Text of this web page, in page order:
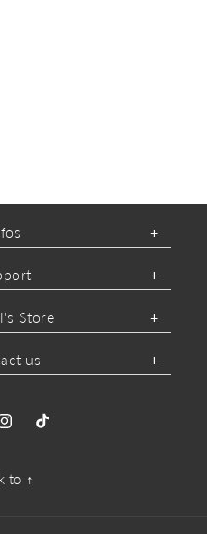
Store
us
TikTok
to ↑